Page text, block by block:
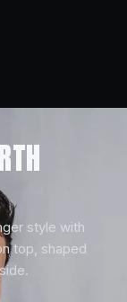
style with
top, shaped